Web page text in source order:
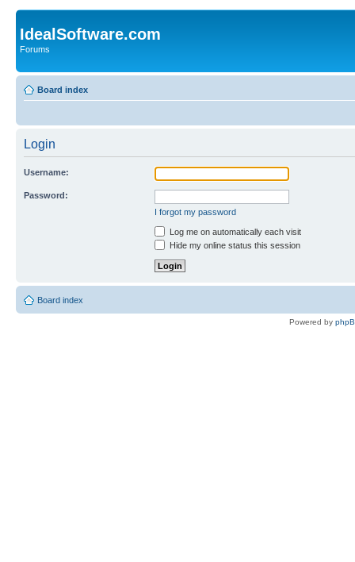
IdealSoftware.com
Forums
Board index
Login
Username:
Password:
I forgot my password
Log me on automatically each visit
Hide my online status this session
Board index
Powered by